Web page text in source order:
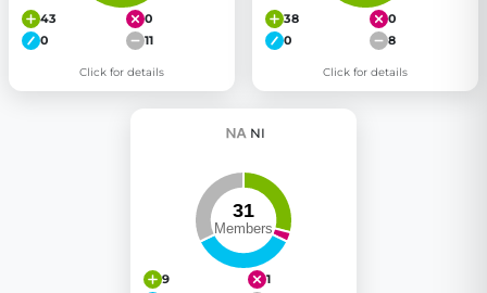
43
0
0
11
Click for details
38
0
0
8
Click for details
NI
9
1